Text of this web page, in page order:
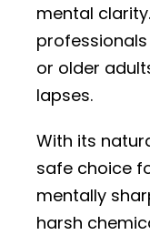
mental
or older
lapses.
With its
safe choice
mentally
harsh